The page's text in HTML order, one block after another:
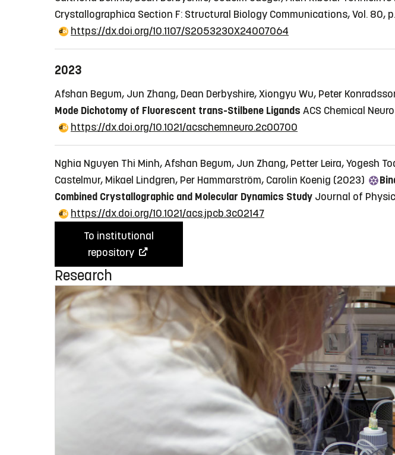
Crystallographica Section F: Structural Biology Communications, Vol. 80, p.
https://dx.doi.org/10.1107/S2053230X24007064
2023
Afshan Begum, Jun Zhang, Dean Derbyshire, Xiongyu Wu, Peter
Mode Dichotomy of Fluorescent trans-Stilbene Ligands ACS Chemical
https://dx.doi.org/10.1021/acschemneuro.2c00700
Nghia Nguyen Thi Minh, Afshan Begum, Jun Zhang, Petter Leira, Yogesh
Castelmur, Mikael Lindgren, Per Hammarström, Carolin Koenig (2023)
Combined Crystallographic and Molecular Dynamics Study Journal of
https://dx.doi.org/10.1021/acs.jpcb.3c02147
To institutional
repository
Research